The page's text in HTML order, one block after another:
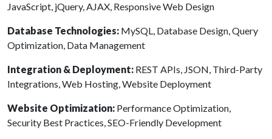
JavaScript, jQuery, AJAX, Responsive Web Design
Database Technologies: MySQL, Database Design, Query
Optimization, Data Management
Integration & Deployment: REST APIs, JSON, Third-Party
Integrations, Web Hosting, Website Deployment
Website Optimization: Performance Optimization,
Security Best Practices, SEO-Friendly Development